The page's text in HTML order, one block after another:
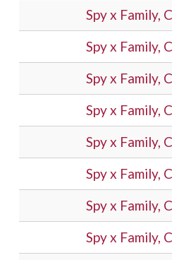
Spy x Family,
Spy x Family,
Spy x Family,
Spy x Family,
Spy x Family,
Spy x Family,
Spy x Family,
Spy x Family,